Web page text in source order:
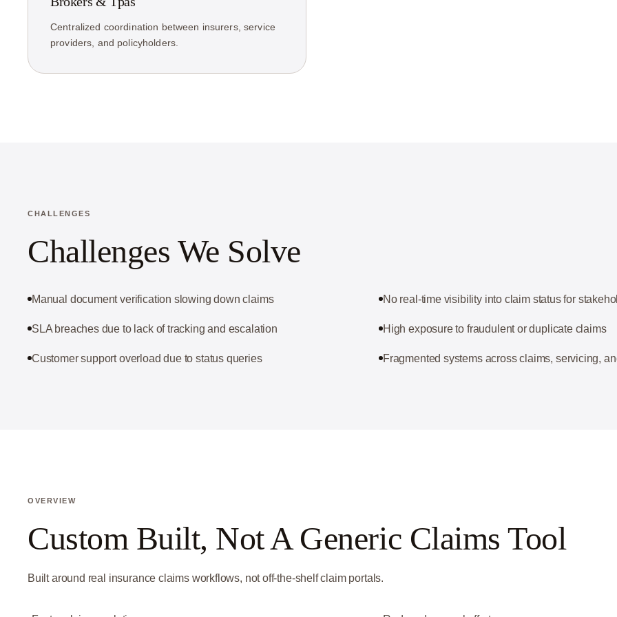
Centralized coordination between insurers, service
providers, and policyholders.
CHALLENGES
Challenges We Solve
Manual document verification slowing down claims No real-time visibility into claim status for
SLA breaches due to lack of tracking and escalation High exposure to fraudulent or duplicate claims
Customer support overload due to status queries Fragmented systems across claims, servicing,
OVERVIEW
Custom Built, Not A Generic Claims Tool
Built around real insurance claims workflows, not off-the-shelf claim portals.